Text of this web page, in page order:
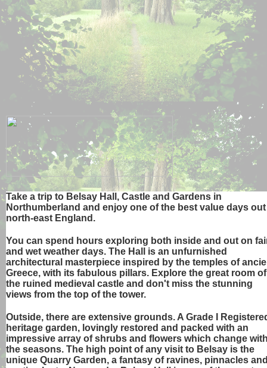
Take a trip to Belsay Hall, Castle and Gardens in
Northumberland and enjoy one of the best value days
north-east England.
You can spend hours exploring both inside and out on
and wet weather days. The Hall is an unfurnished
architectural masterpiece inspired by the temples of
Greece, with its fabulous pillars. Explore the great room of
the ruined medieval castle and don't miss the stunning
views from the top of the tower.
Outside, there are extensive grounds. A Grade I
heritage garden, lovingly restored and packed with an
impressive array of shrubs and flowers which change
the seasons. The high point of any visit to Belsay is the
unique Quarry Garden, a fantasy of ravines, pinnacles